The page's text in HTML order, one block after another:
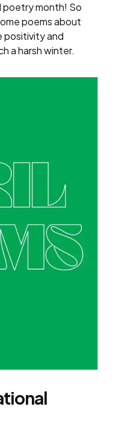
poetry month! So
poems about
positivity and
a harsh winter.